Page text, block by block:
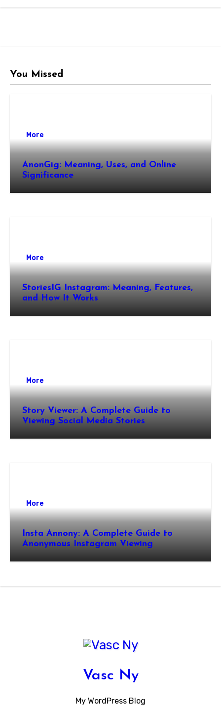
You Missed
More
AnonGig: Meaning, Uses, and Online
Significance
More
StoriesIG Instagram: Meaning, Features,
and How It Works
More
Story Viewer: A Complete Guide to
Viewing Social Media Stories
More
Insta Annony: A Complete Guide to
Anonymous Instagram Viewing
Vasc Ny
My WordPress Blog